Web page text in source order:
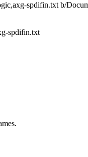
spdifin.txt b/
spdifin.txt